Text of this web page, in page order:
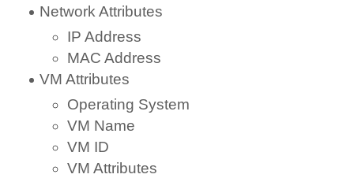
Network Attributes
IP Address
MAC Address
VM Attributes
Operating System
VM Name
VM ID
VM Attributes